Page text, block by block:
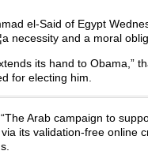
el-Said of Egypt
necessity and a moral
its hand to Obama,”
for electing him.
Arab campaign to
its validation-free online